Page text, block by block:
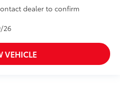
dealer to confirm
26
VEHICLE